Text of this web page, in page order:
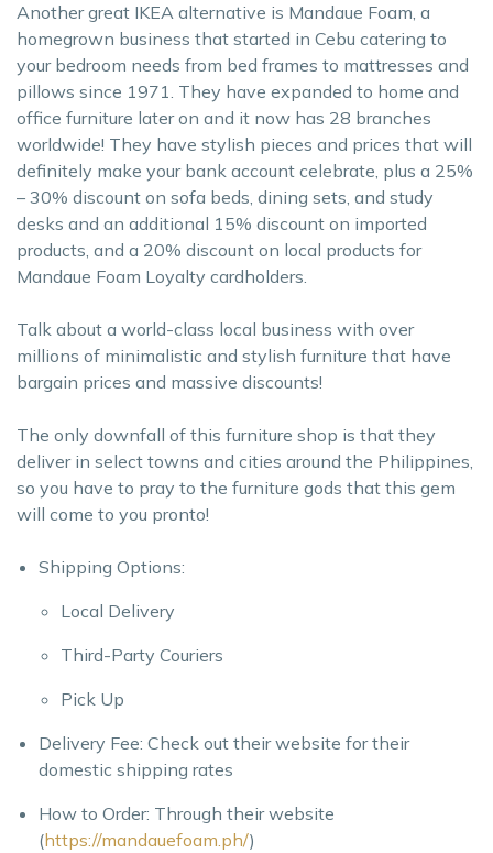
Another great IKEA alternative is Mandaue Foam, a
homegrown business that started in Cebu catering to
your bedroom needs from bed frames to mattresses and
pillows since 1971. They have expanded to home and
office furniture later on and it now has 28 branches
worldwide! They have stylish pieces and prices that will
definitely make your bank account celebrate, plus a 25%
– 30% discount on sofa beds, dining sets, and study
desks and an additional 15% discount on imported
products, and a 20% discount on local products for
Mandaue Foam Loyalty cardholders.
Talk about a world-class local business with over
millions of minimalistic and stylish furniture that have
bargain prices and massive discounts!
The only downfall of this furniture shop is that they
deliver in select towns and cities around the Philippines,
so you have to pray to the furniture gods that this gem
will come to you pronto!
Shipping Options:
Local Delivery
Third-Party Couriers
Pick Up
Delivery Fee: Check out their website for their
domestic shipping rates
How to Order: Through their website
(https://mandauefoam.ph/)